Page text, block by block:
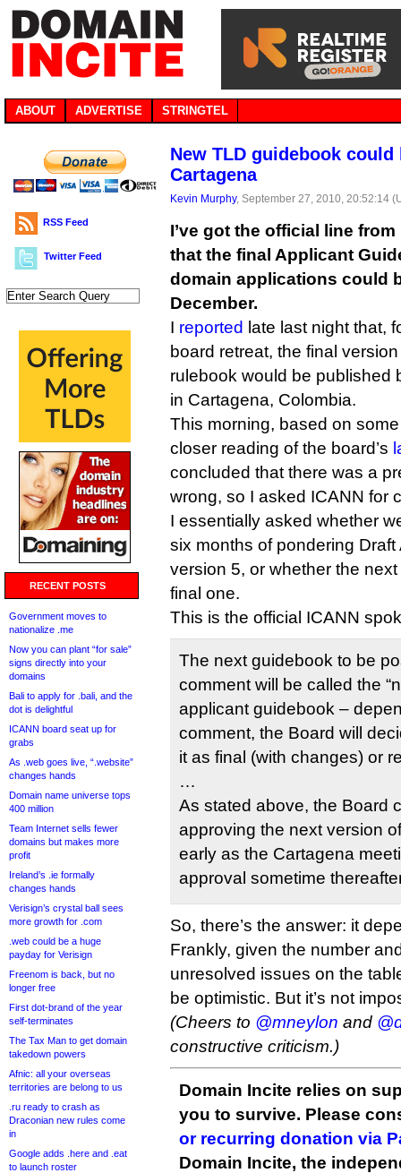
ABOUT ADVERTISE STRINGTEL
RSS Feed
Twitter Feed
RECENT POSTS
Government moves to
nationalize .me
Now you can plant “for sale”
signs directly into your
domains
Bali to apply for .bali, and the
dot is delightful
ICANN board seat up for
grabs
As .web goes live, “.website”
changes hands
Domain name universe tops
400 million
Team Internet sells fewer
domains but makes more
profit
Ireland’s .ie formally
changes hands
Verisign’s crystal ball sees
more growth for .com
.web could be a huge
payday for Verisign
Freenom is back, but no
longer free
First dot-brand of the year
self-terminates
The Tax Man to get domain
takedown powers
Afnic: all your overseas
territories are belong to us
.ru ready to crash as
Draconian new rules come
in
Google adds .here and .eat
to launch roster
New TLD guidebook
Cartagena
Kevin Murphy, September 27, 2010, 20:52:14
I’ve got the official line
that the final Applicant
domain applications could
December.
I reported late last night that,
board retreat, the final
rulebook would be published
in Cartagena, Colombia.
This morning, based on
closer reading of the board’s
concluded that there was a
wrong, so I asked ICANN for
I essentially asked whether
six months of pondering
version 5, or whether the
final one.
This is the official ICANN
The next guidebook to be
comment will be called the
applicant guidebook –
comment, the Board will
it as final (with changes) or
…
As stated above, the Board
approving the next version
early as the Cartagena
approval sometime
So, there’s the answer: it
Frankly, given the number
unresolved issues on the
be optimistic. But it’s not
(Cheers to @mneylon and
constructive criticism.)
Domain Incite relies on
you to survive. Please
or recurring donation via
Domain Incite, the